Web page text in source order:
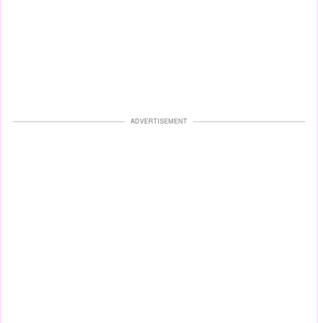
ADVERTISEMENT